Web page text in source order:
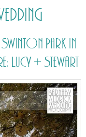
Park in
Lucy + Stewart